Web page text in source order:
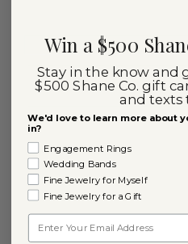
Win a $500
Stay in the know and
$500 Shane Co. gift
and texts
We'd love to learn more about
in?
Engagement Rings
Wedding Bands
Fine Jewelry for Myself
Fine Jewelry for a Gift